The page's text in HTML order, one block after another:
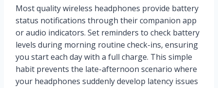
Most quality wireless headphones provide battery
status notifications through their companion app
or audio indicators. Set reminders to check battery
levels during morning routine check-ins, ensuring
you start each day with a full charge. This simple
habit prevents the late-afternoon scenario where
your headphones suddenly develop latency issues